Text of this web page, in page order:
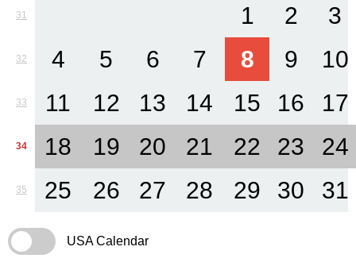
31 1 2 3
32 4 5 6 7 8 9 10
33 11 12 13 14 15 16 17
34 18 19 20 21 22 23 24
35 25 26 27 28 29 30 31
USA Calendar